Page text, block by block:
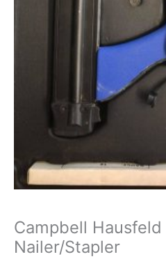
Campbell Hausfeld
Nailer/Stapler